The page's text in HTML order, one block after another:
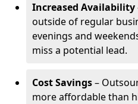
Increased Availability
outside of regular
evenings and
miss a potential lead.
Cost Savings–
more affordable than